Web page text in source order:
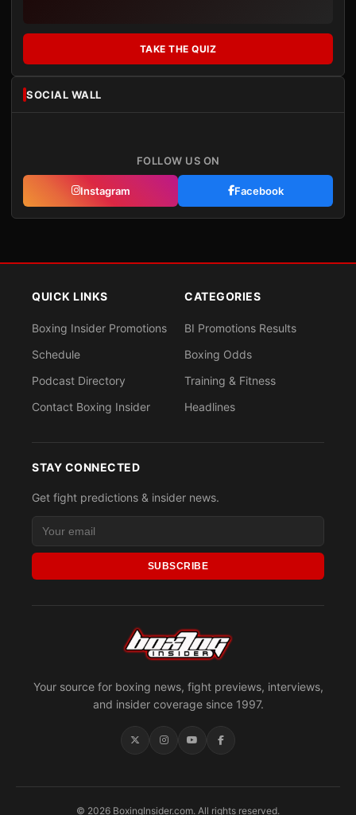
TAKE THE QUIZ
SOCIAL WALL
FOLLOW US ON
Instagram Facebook
Your source for boxing news, fight previews, interviews,
and insider coverage since 1997.
QUICK LINKS
Boxing Insider Promotions
Schedule
Podcast Directory
Contact Boxing Insider
CATEGORIES
BI Promotions Results
Boxing Odds
Training & Fitness
Headlines
STAY CONNECTED
Get fight predictions & insider news.
SUBSCRIBE
© 2026 BoxingInsider.com. All rights reserved.